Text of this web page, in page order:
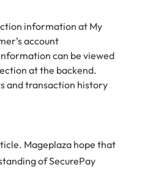
information at My
account
can be viewed
at the backend.
and transaction history
Mageplaza hope that
of SecurePay